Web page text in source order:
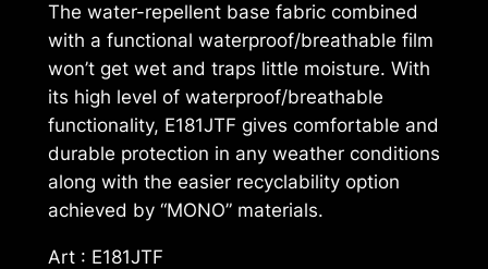
®
L
a
m
i
n
a
t
e
The water-repellent base fabric combined
with a functional waterproof/breathable film
won’t get wet and traps little moisture. With
its high level of waterproof/breathable
functionality, E181JTF gives comfortable and
durable protection in any weather conditions
along with the easier recyclability option
achieved by “MONO” materials.
Art : E181JTF